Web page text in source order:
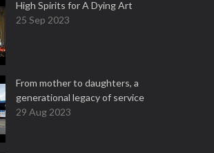
High Spirits for A Dying Art
25 Sep 2023
From mother to daughters, a
generational legacy of service
29 Aug 2023